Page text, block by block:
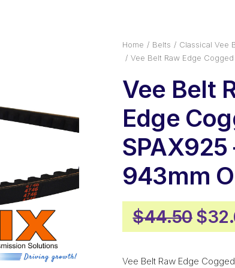
Home Belts
Classical Vee
Vee Belt Raw Edge
Vee Belt
Edge
SPAX925
943mm
$44.50
was:
$
Vee Belt Raw Edge